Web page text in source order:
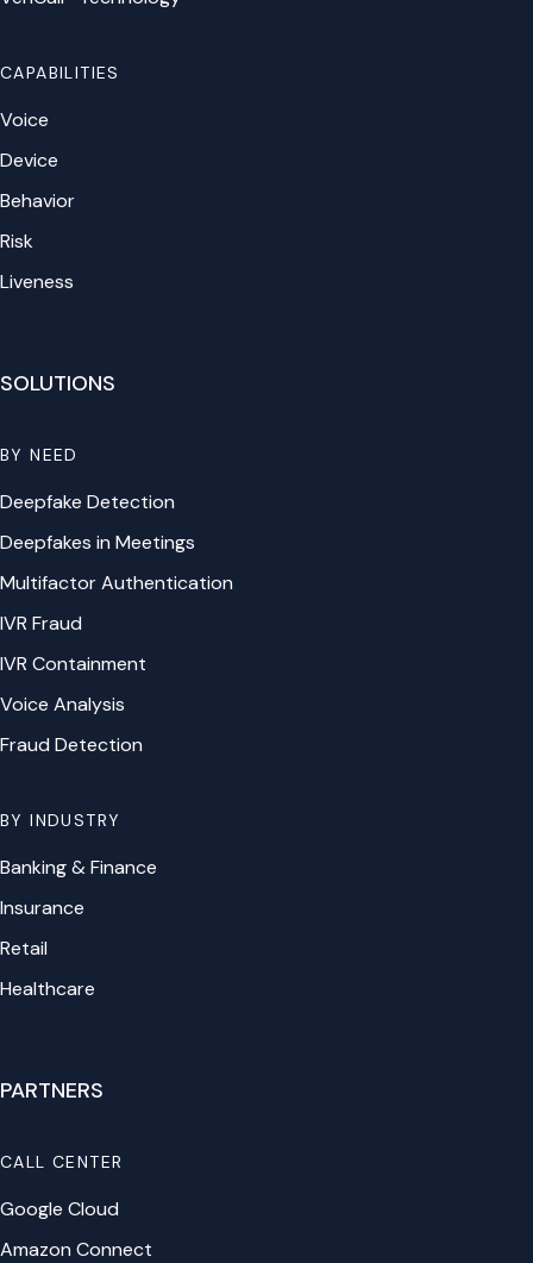
CAPABILITIES
Voice
Device
Behavior
Risk
Liveness
SOLUTIONS
BY NEED
Deepfake Detection
Deepfakes in Meetings
Multifactor Authentication
IVR Fraud
IVR Containment
Voice Analysis
Fraud Detection
BY INDUSTRY
Banking & Finance
Insurance
Retail
Healthcare
PARTNERS
CALL CENTER
Google Cloud
Amazon Connect